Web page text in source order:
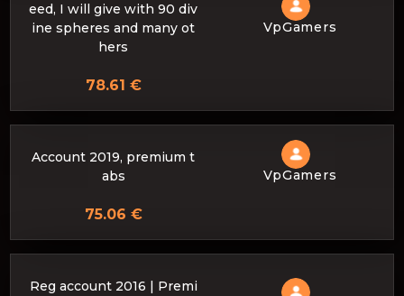
eed, I will give with 90 div
ine spheres and many ot
hers
VpGamers
78.61 €
Account 2019, premium t
abs
VpGamers
75.06 €
Reg account 2016 | Premi